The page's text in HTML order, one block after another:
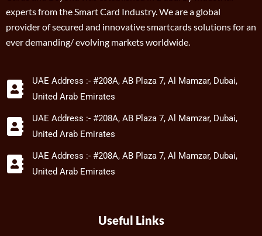
experts from the Smart Card Industry. We are a global
provider of secured and innovative smartcards solutions for an
ever demanding/ evolving markets worldwide.
UAE Address :- #208A, AB Plaza 7, Al Mamzar, Dubai,
United Arab Emirates
UAE Address :- #208A, AB Plaza 7, Al Mamzar, Dubai,
United Arab Emirates
UAE Address :- #208A, AB Plaza 7, Al Mamzar, Dubai,
United Arab Emirates
Useful Links